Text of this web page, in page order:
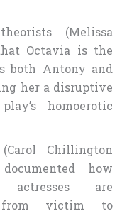
(Melissa
Octavia is the
both Antony and
her a disruptive
homoerotic
Chillington
how
actresses are
from victim to